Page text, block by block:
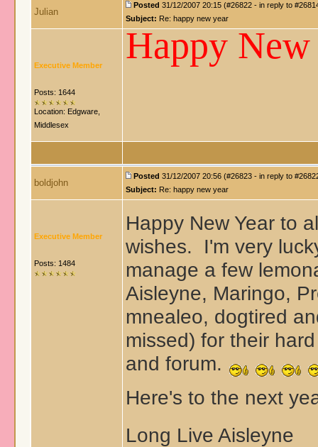
Julian
Posted 31/12/2007 20:15 (#26822 - in reply to
Subject: Re: happy new year
Executive Member
Posts: 1644
Location: Edgware,
Middlesex
Happy
boldjohn
Posted 31/12/2007 20:56 (#26823 - in reply to
Subject: Re: happy new year
Executive Member
Posts: 1484
Happy New Year to
wishes. I'm very
manage a few
Aisleyne, Maringo,
mnealeo, dogtired
missed) for their
and forum.
Here's to the next
Long Live Aisleyne